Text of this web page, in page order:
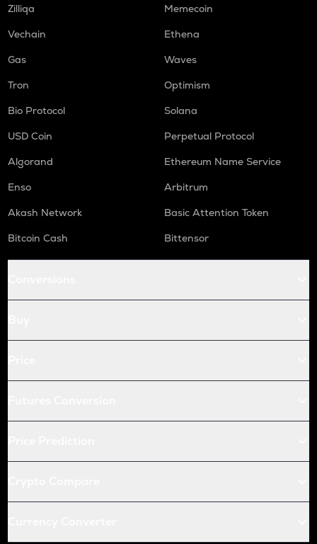
Zilliqa
Memecoin
Vechain
Ethena
Gas
Waves
Tron
Optimism
Bio Protocol
Solana
USD Coin
Perpetual Protocol
Algorand
Ethereum Name Service
Enso
Arbitrum
Akash Network
Basic Attention Token
Bitcoin Cash
Bittensor